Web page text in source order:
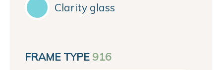
Clarity glass
FRAME TYPE 916